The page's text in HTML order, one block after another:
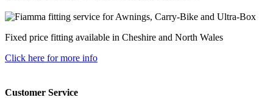
Fixed price fitting available in Cheshire and North Wales
Click here for more info
Customer Service